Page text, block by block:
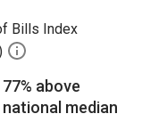
Bills Index
77% above
national median